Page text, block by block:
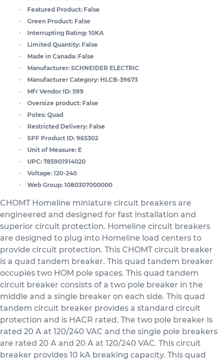
Featured Product: False
Green Product: False
Interrupting Rating: 10KA
Limited Quantity: False
Made in Canada: False
Manufacturer: SCHNEIDER ELECTRIC
Manufacturer Category: HLCB-39673
Mfr Vendor ID: 599
Oversize product: False
Poles: Quad
Restricted Delivery: False
SPF Product ID: 965302
Unit of Measure: E
UPC: 785901914020
Voltage: 120-240
Web Group: 1080307000000
CHOMT Homeline miniature circuit breakers are
engineered and designed for fast installation and
superior circuit protection. Homeline circuit breakers
are designed to plug into Homeline load centers to
provide circuit protection. This CHOMT circuit breaker
is a quad tandem breaker. This quad tandem breaker
occupies two HOM pole spaces. This quad tandem
circuit breaker consists of a two pole breaker in the
middle and a single breaker on each side. This quad
tandem circuit breaker provides a standard circuit
protection and is HACR rated. The two pole breaker is
rated 20 A at 120/240 VAC and the single pole breakers
are rated 20 A and 20 A at 120/240 VAC. This circuit
breaker provides 10 kA breaking capacity. This quad